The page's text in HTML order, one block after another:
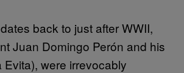
back to just after WWII,
Juan Domingo Perón and his
Evita), were irrevocably